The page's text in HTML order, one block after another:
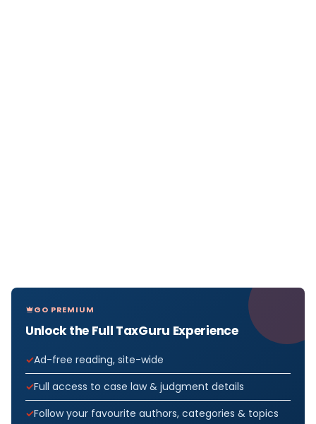
GO PREMIUM
Unlock the Full TaxGuru Experience
Ad-free reading, site-wide
Full access to case law & judgment details
Follow your favourite authors, categories & topics